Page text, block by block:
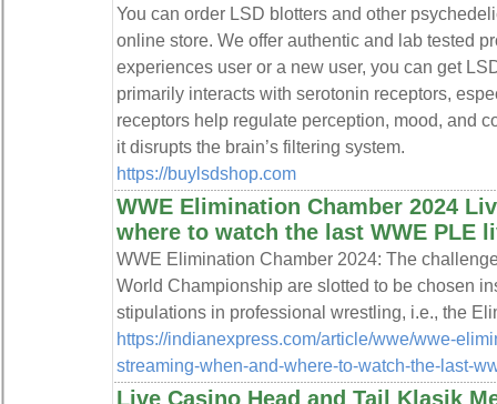
You can order LSD blotters and other
online store. We offer authentic and lab tested
experiences user or a new user, you can get
primarily interacts with serotonin receptors,
receptors help regulate perception, mood, and
it disrupts the brain’s filtering system.
https://buylsdshop.com
WWE Elimination Chamber 2024
where to watch the last WWE PLE
WWE Elimination Chamber 2024: The
World Championship are slotted to be chosen
stipulations in professional wrestling, i.e., the
https://indianexpress.com/article/wwe/wwe-
streaming-when-and-where-to-watch-the-last-
Live Casino Head and Tail Klasik